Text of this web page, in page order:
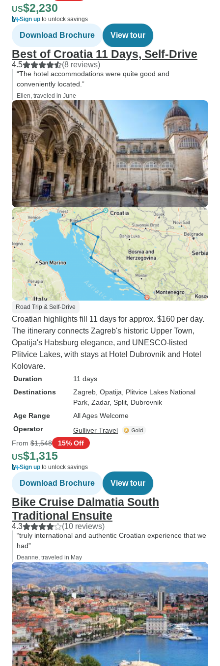
US$2,230
Sign up to unlock savings
Download Brochure View tour
Best of Croatia 11 Days, Self-Drive
4.5 (8 reviews)
“The hotel accommodations were quite good and
conveniently located.”
Ellen, traveled in June
Road Trip & Self-Drive
Croatian highlights fill 11 days for approx. $160 per day.
The itinerary connects Zagreb's historic Upper Town,
Opatija's Habsburg elegance, and UNESCO-listed
Plitvice Lakes, with stays at Hotel Dubrovnik and Hotel
Kolovare.
Duration
11 days
Destinations
Zagreb , Opatija , Plitvice Lakes National
Park , Zadar, Split , Dubrovnik
Age Range
All Ages Welcome
Operator
Gulliver Travel
From $1,548 15% Off
US$1,315
Sign up to unlock savings
Download Brochure View tour
Bike Cruise Dalmatia South
Traditional Ensuite
4.3 (10 reviews)
“truly international and authentic Croatian experience that we
had”
Deanne, traveled in May